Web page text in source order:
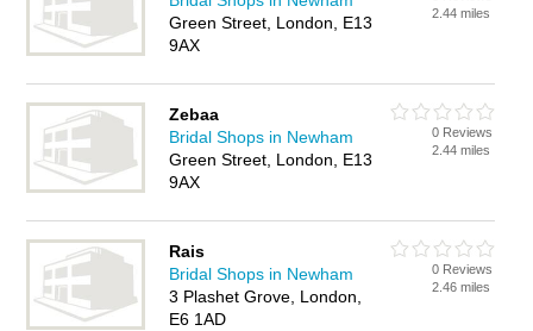
Green Street, London, E13
9AX
2.44 miles
Zebaa
Bridal Shops in Newham
Green Street, London, E13
9AX
0 Reviews
2.44 miles
Rais
Bridal Shops in Newham
3 Plashet Grove, London,
E6 1AD
0 Reviews
2.46 miles